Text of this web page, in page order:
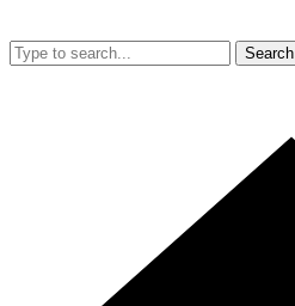
Search